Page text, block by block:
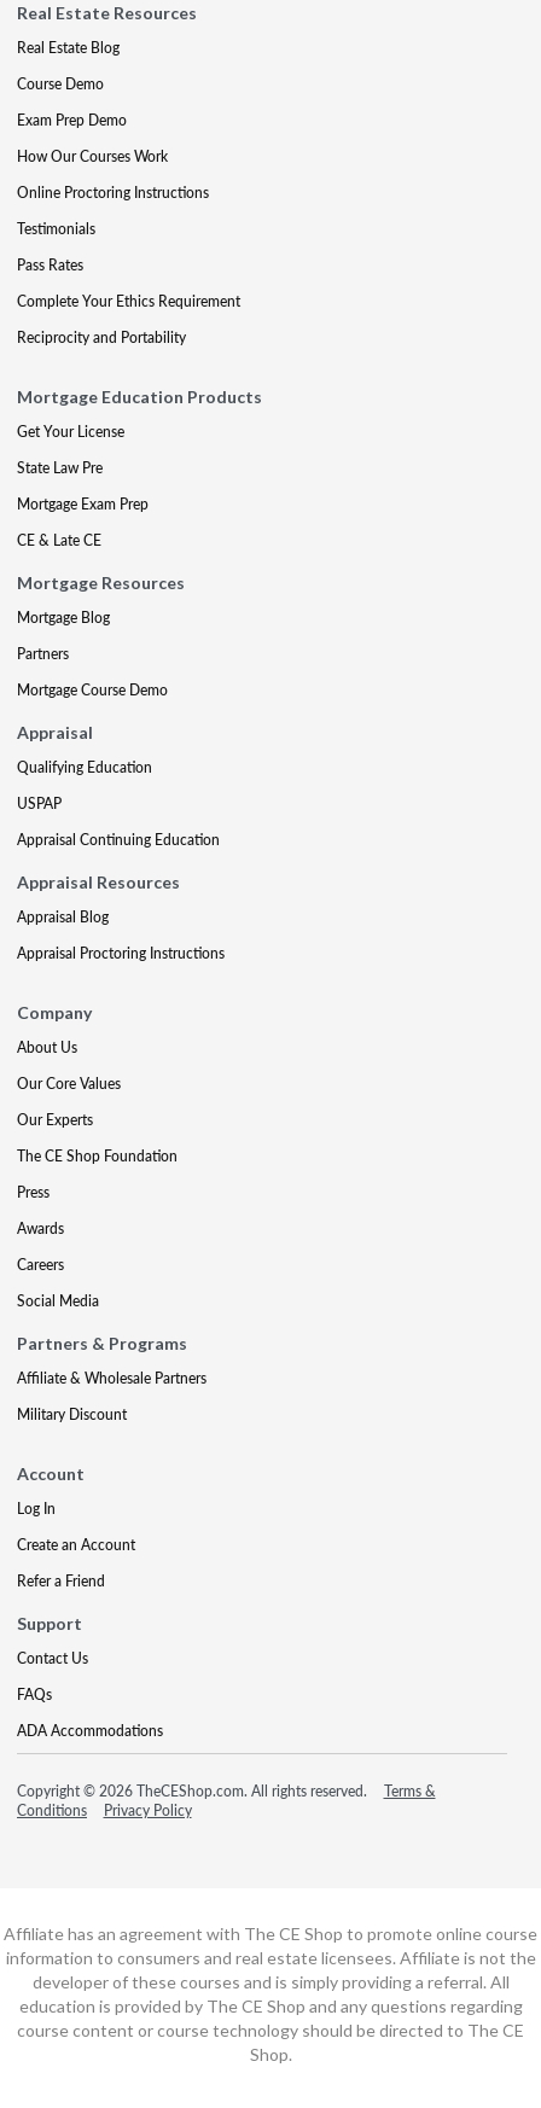
Real Estate Resources
Real Estate Blog
Course Demo
Exam Prep Demo
How Our Courses Work
Online Proctoring Instructions
Testimonials
Pass Rates
Complete Your Ethics Requirement
Reciprocity and Portability
Mortgage Education Products
Get Your License
State Law Pre
Mortgage Exam Prep
CE & Late CE
Mortgage Resources
Mortgage Blog
Partners
Mortgage Course Demo
Appraisal
Qualifying Education
USPAP
Appraisal Continuing Education
Appraisal Resources
Appraisal Blog
Appraisal Proctoring Instructions
Company
About Us
Our Core Values
Our Experts
The CE Shop Foundation
Press
Awards
Careers
Social Media
Partners & Programs
Affiliate & Wholesale Partners
Military Discount
Account
Log In
Create an Account
Refer a Friend
Support
Contact Us
FAQs
ADA Accommodations
Copyright © 2026 TheCEShop.com. All rights reserved.
Terms &
Conditions
Privacy Policy
Affiliate has an agreement with The CE Shop to promote online course
information to consumers and real estate licensees. Affiliate is not the
developer of these courses and is simply providing a referral. All
education is provided by The CE Shop and any questions regarding
course content or course technology should be directed to The CE
Shop.